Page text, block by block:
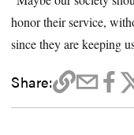
honor their service,
since they are keeping
Share: